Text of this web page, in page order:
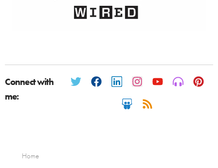
Connect with
me:
Home